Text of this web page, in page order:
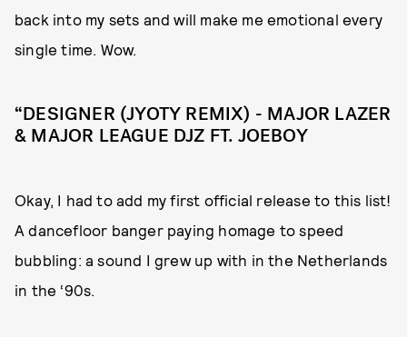
back into my sets and will make me emotional every
single time. Wow.
“DESIGNER (JYOTY REMIX) - MAJOR LAZER
& MAJOR LEAGUE DJZ FT. JOEBOY
Okay, I had to add my first official release to this list!
A dancefloor banger paying homage to speed
bubbling: a sound I grew up with in the Netherlands
in the ‘90s.